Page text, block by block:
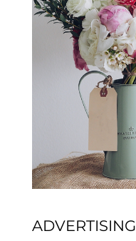
ADVERTISING